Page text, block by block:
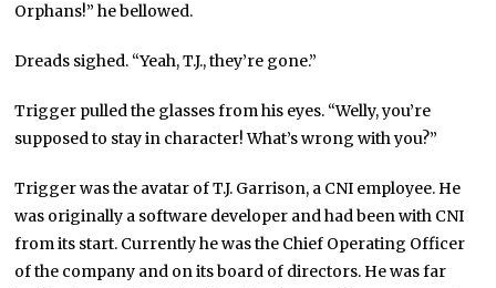
Orphans!” he bellowed.
Dreads sighed. “Yeah, T.J., they’re gone.”
Trigger pulled the glasses from his eyes. “Welly, you’re
supposed to stay in character! What’s wrong with you?”
Trigger was the avatar of T.J. Garrison, a CNI employee. He
was originally a software developer and had been with CNI
from its start. Currently he was the Chief Operating Officer
of the company and on its board of directors. He was far